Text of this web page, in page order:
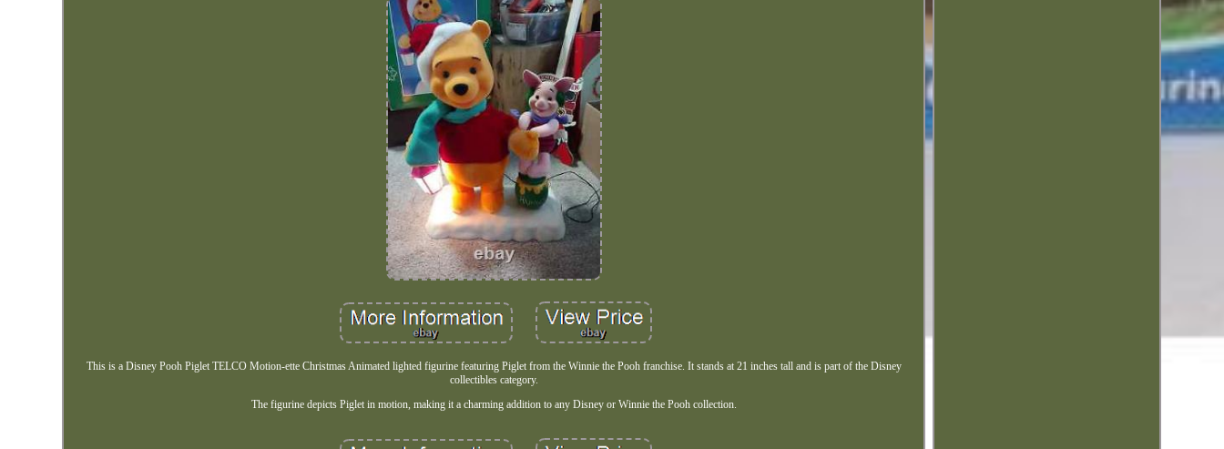
This is a Disney Pooh Piglet TELCO Motion-ette Christmas Animated lighted figurine featuring Piglet from the Winnie the Pooh franchise. It stands at 21 inches tall and is part of the Disney
collectibles category.
The figurine depicts Piglet in motion, making it a charming addition to any Disney or Winnie the Pooh collection.